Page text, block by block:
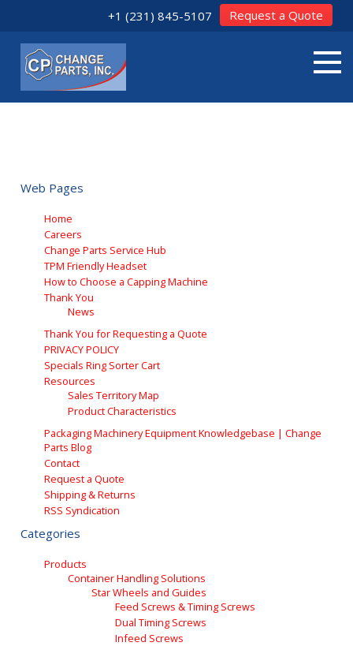
+1 (231) 845-5107 Request a Quote
Web Pages
Home
Careers
Change Parts Service Hub
TPM Friendly Headset
How to Choose a Capping Machine
Thank You
News
Thank You for Requesting a Quote
PRIVACY POLICY
Specials Ring Sorter Cart
Resources
Sales Territory Map
Product Characteristics
Packaging Machinery Equipment Knowledgebase | Change
Parts Blog
Contact
Request a Quote
Shipping & Returns
RSS Syndication
Categories
Products
Container Handling Solutions
Star Wheels and Guides
Feed Screws & Timing Screws
Dual Timing Screws
Infeed Screws